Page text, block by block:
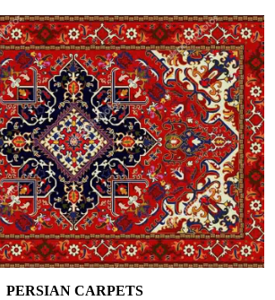
PERSIAN CARPETS